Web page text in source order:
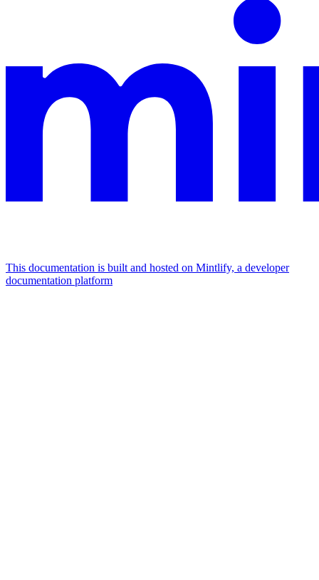
This documentation is built and hosted on Mintlify, a developer
documentation platform